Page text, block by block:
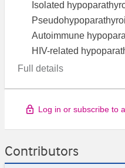
Isolated
Autoimmune
HIV-related
Full details
Log in or subscribe to
Contributors